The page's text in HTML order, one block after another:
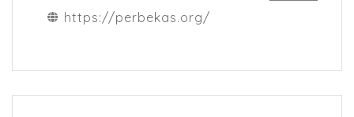
https://perbekas.org/